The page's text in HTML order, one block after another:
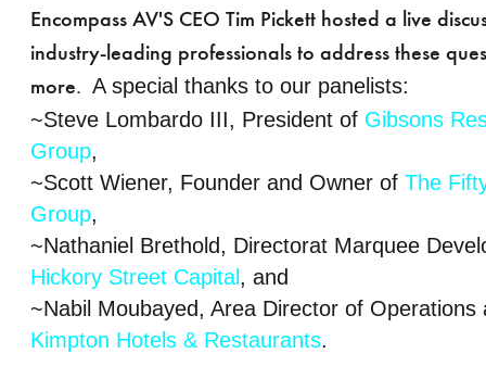
Encompass AV'S CEO Tim Pickett hosted a live
industry-leading professionals to address these
more. A special thanks to our panelists:
~Steve Lombardo III, President of Gibsons
Group,
~Scott Wiener, Founder and Owner of The
Group,
~Nathaniel Brethold, Directorat Marquee
Hickory Street Capital , and
~Nabil Moubayed, Area Director of Operations
Kimpton Hotels & Restaurants.